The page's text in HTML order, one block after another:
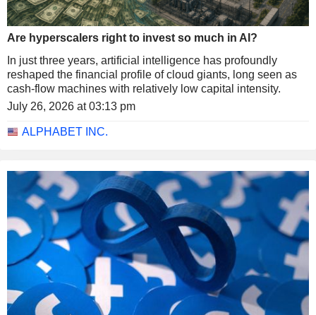
Are hyperscalers right to invest so much in AI?
In just three years, artificial intelligence has profoundly
reshaped the financial profile of cloud giants, long seen as
cash-flow machines with relatively low capital intensity.
July 26, 2026 at 03:13 pm
ALPHABET INC.